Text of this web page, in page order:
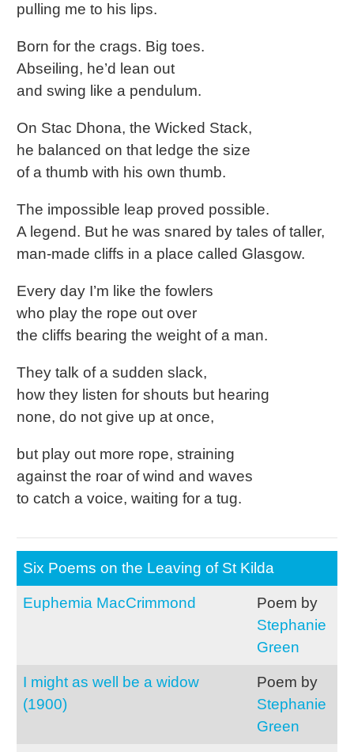
pulling me to his lips.
Born for the crags. Big toes.
Abseiling, he’d lean out
and swing like a pendulum.
On Stac Dhona, the Wicked Stack,
he balanced on that ledge the size
of a thumb with his own thumb.
The impossible leap proved possible.
A legend. But he was snared by tales of taller,
man-made cliffs in a place called Glasgow.
Every day I’m like the fowlers
who play the rope out over
the cliffs bearing the weight of a man.
They talk of a sudden slack,
how they listen for shouts but hearing
none, do not give up at once,
but play out more rope, straining
against the roar of wind and waves
to catch a voice, waiting for a tug.
Six Poems on the Leaving of St Kilda
Euphemia MacCrimmond
Poem by
Stephanie
Green
I might as well be a widow
(1900)
Poem by
Stephanie
Green